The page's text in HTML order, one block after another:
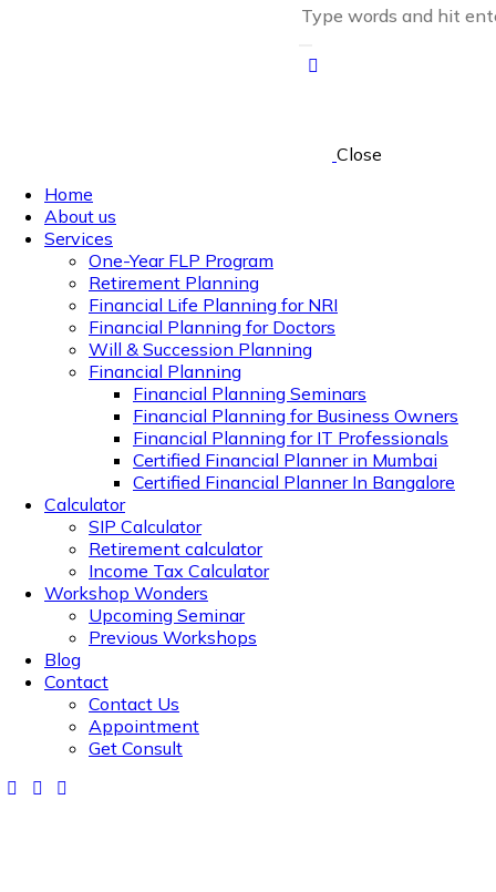
Close
Home
About us
Services
One-Year FLP Program
Retirement Planning
Financial Life Planning for NRI
Financial Planning for Doctors
Will & Succession Planning
Financial Planning
Financial Planning Seminars
Financial Planning for Business Owners
Financial Planning for IT Professionals
Certified Financial Planner in Mumbai
Certified Financial Planner In Bangalore
Calculator
SIP Calculator
Retirement calculator
Income Tax Calculator
Workshop Wonders
Upcoming Seminar
Previous Workshops
Blog
Contact
Contact Us
Appointment
Get Consult